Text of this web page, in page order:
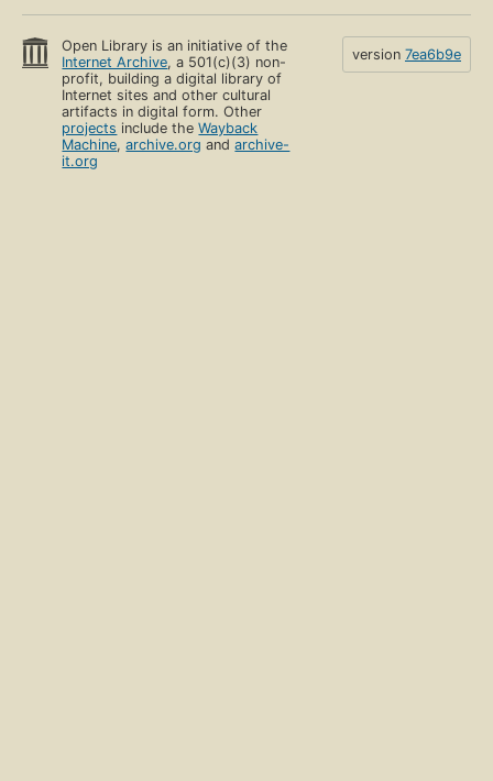
Open Library is an initiative of the
Internet Archive, a 501(c)(3) non-
profit, building a digital library of
Internet sites and other cultural
artifacts in digital form. Other
projects include theWayback
Machine,archive.org andarchive-
it.org
version 7ea6b9e